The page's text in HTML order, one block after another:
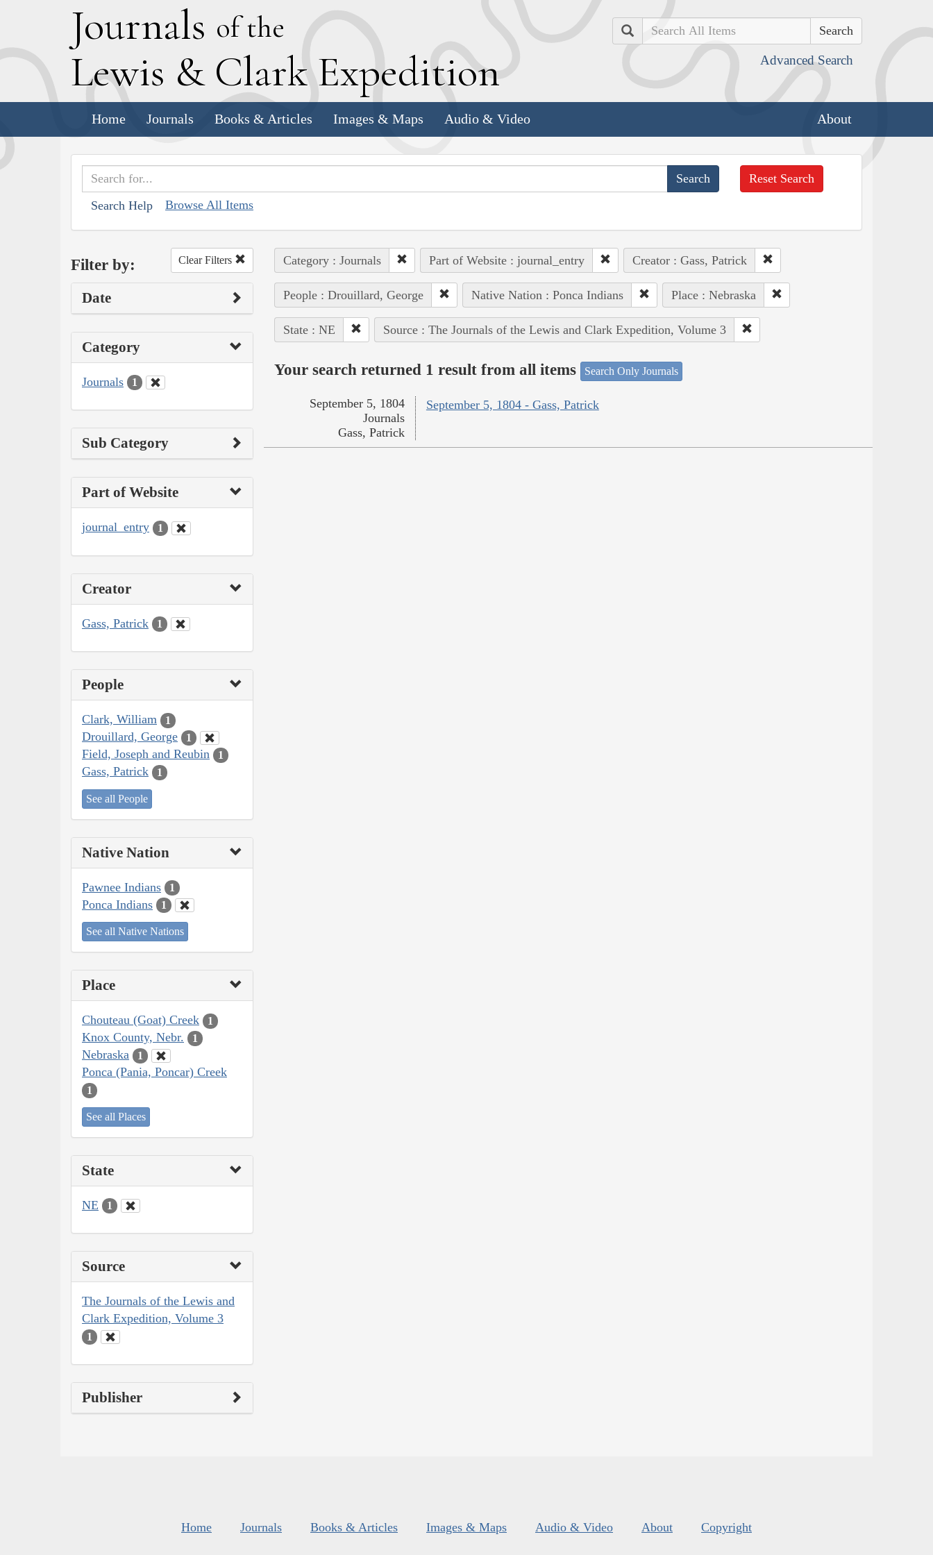
Journals of the
Lewis & Clark Expedition
Search
Advanced Search
Home Journals Books & Articles Images & Maps Audio & Video About
Search Help Browse All Items
Reset Search
Filter by: Clear Filters
Date
Category
Journals 1
Sub Category
Part of Website
journal_entry 1
Creator
Gass, Patrick 1
People
Clark, William 1
Drouillard, George 1
Field, Joseph and Reubin 1
Gass, Patrick 1
See all People
Native Nation
Pawnee Indians 1
Ponca Indians 1
See all Native Nations
Place
Chouteau (Goat) Creek 1
Knox County, Nebr. 1
Nebraska 1
Ponca (Pania, Poncar) Creek
1
See all Places
State
NE 1
Source
The Journals of the Lewis and
Clark Expedition, Volume 3
1
Publisher
Category : Journals Part of Website : journal_entry Creator : Gass, Patrick
People : Drouillard, George Native Nation : Ponca Indians Place : Nebraska
State : NE Source : The Journals of the Lewis and Clark Expedition, Volume 3
Your search returned 1 result from all items Search Only Journals
September 5, 1804 - Gass, Patrick
September 5, 1804
Journals
Gass, Patrick
Home Journals Books & Articles Images & Maps Audio & Video About Copyright